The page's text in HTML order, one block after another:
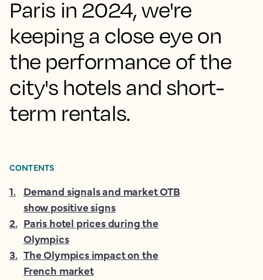
Paris in 2024, we're
keeping a close eye on
the performance of the
city's hotels and short-
term rentals.
CONTENTS
1. Demand signals and market OTB
show positive signs
2. Paris hotel prices during the
Olympics
3. The Olympics impact on the
French market